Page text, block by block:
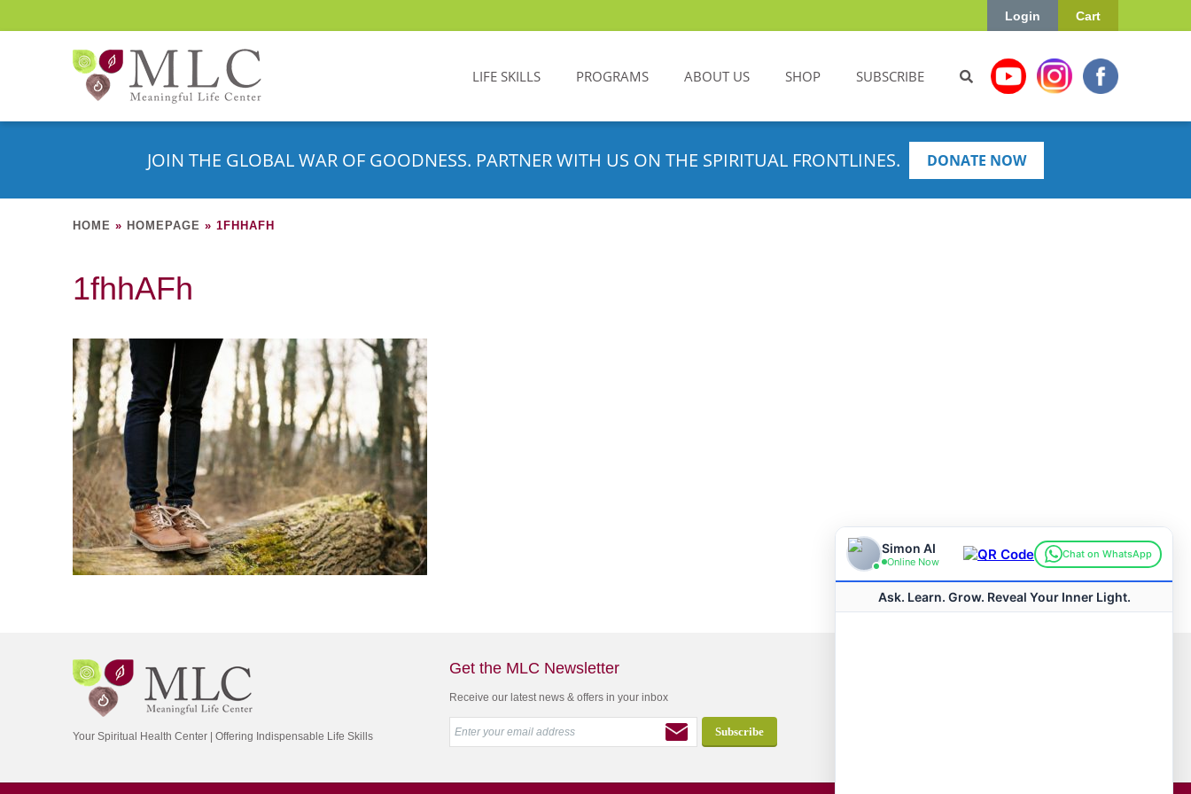
Cart
Login
LIFE SKILLS PROGRAMS ABOUT US SHOP SUBSCRIBE
JOIN THE GLOBAL WAR OF GOODNESS. PARTNER WITH US ON THE SPIRITUAL FRONTLINES. DONATE NOW
HOME » HOMEPAGE » 1FHHAFH
1fhhAFh
Your Spiritual Health Center | Offering Indispensable Life Skills
Get the MLC Newsletter
Receive our latest news & offers in your inbox